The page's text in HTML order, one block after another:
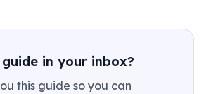
in your inbox?
this guide so you can